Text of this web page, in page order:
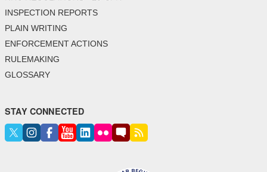
INSPECTION REPORTS
PLAIN WRITING
ENFORCEMENT ACTIONS
RULEMAKING
GLOSSARY
STAY CONNECTED